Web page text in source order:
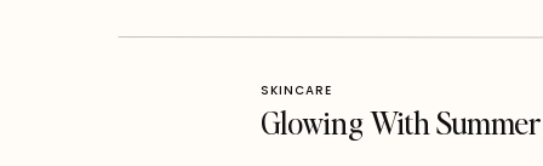
Glowing With
SKINCARE